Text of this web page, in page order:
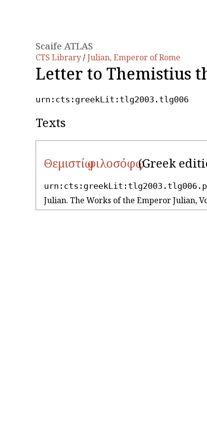
Scaife ATLAS
CTS Library/Julian, Emperor of Rome
Letter to Themistius
urn:cts:greekLit:tlg2003.tlg006
Texts
Θεμιστίῳ φιλοσόφῳ(Greek
Julian. The Works of the Emperor Julian,